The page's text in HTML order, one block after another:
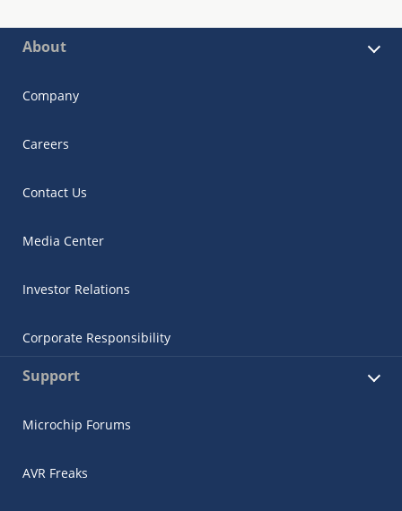
About
Company
Careers
Contact Us
Media Center
Investor Relations
Corporate Responsibility
Support
Microchip Forums
AVR Freaks